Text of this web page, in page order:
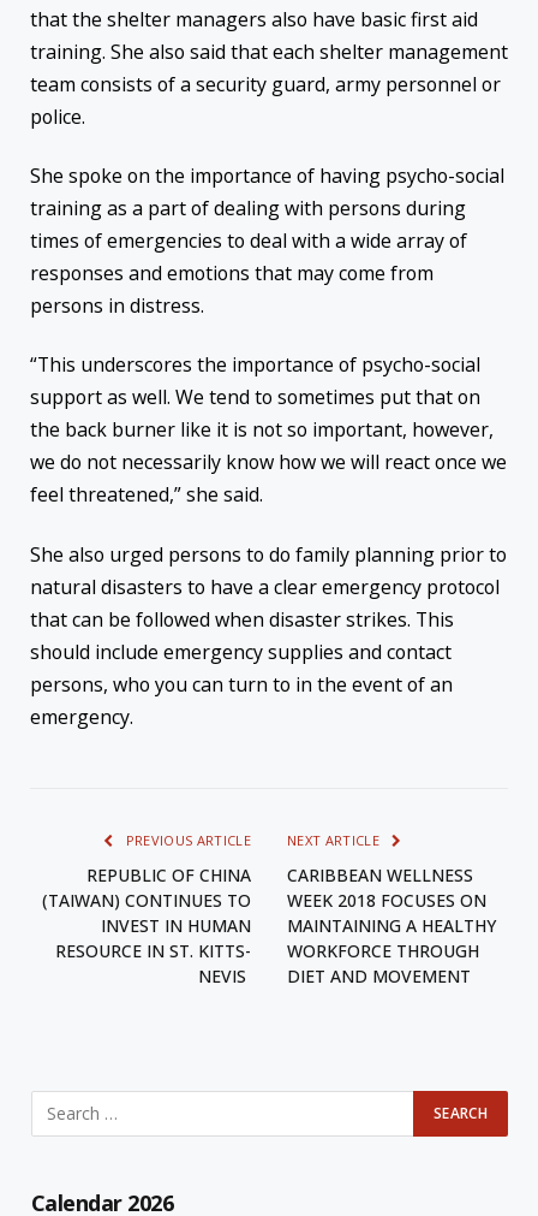
that the shelter managers also have basic first aid
training. She also said that each shelter management
team consists of a security guard, army personnel or
police.
She spoke on the importance of having psycho-social
training as a part of dealing with persons during
times of emergencies to deal with a wide array of
responses and emotions that may come from
persons in distress.
“This underscores the importance of psycho-social
support as well. We tend to sometimes put that on
the back burner like it is not so important, however,
we do not necessarily know how we will react once we
feel threatened,” she said.
She also urged persons to do family planning prior to
natural disasters to have a clear emergency protocol
that can be followed when disaster strikes. This
should include emergency supplies and contact
persons, who you can turn to in the event of an
emergency.
PREVIOUS ARTICLE
REPUBLIC OF CHINA
(TAIWAN) CONTINUES TO
INVEST IN HUMAN
RESOURCE IN ST. KITTS-
NEVIS
NEXT ARTICLE
CARIBBEAN WELLNESS
WEEK 2018 FOCUSES ON
MAINTAINING A HEALTHY
WORKFORCE THROUGH
DIET AND MOVEMENT
Calendar 2026